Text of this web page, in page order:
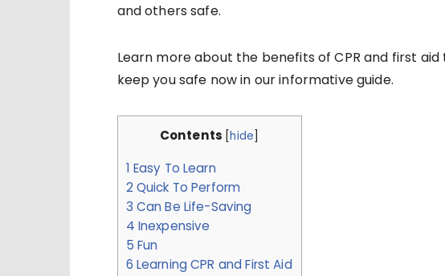
and others safe.
Learn more about the benefits of CPR and first
keep you safe now in our informative guide.
Contents [hide
1 Easy To Learn
2 Quick To Perform
3 Can Be Life-Saving
4 Inexpensive
5 Fun
6 Learning CPR and First Aid